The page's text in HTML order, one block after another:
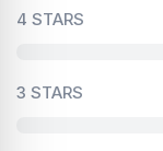
4 STARS
3 STARS